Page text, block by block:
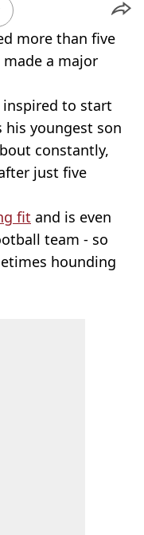
more than five
a major
inspired to start
his youngest son
constantly,
just five
fit and is even
team - so
hounding